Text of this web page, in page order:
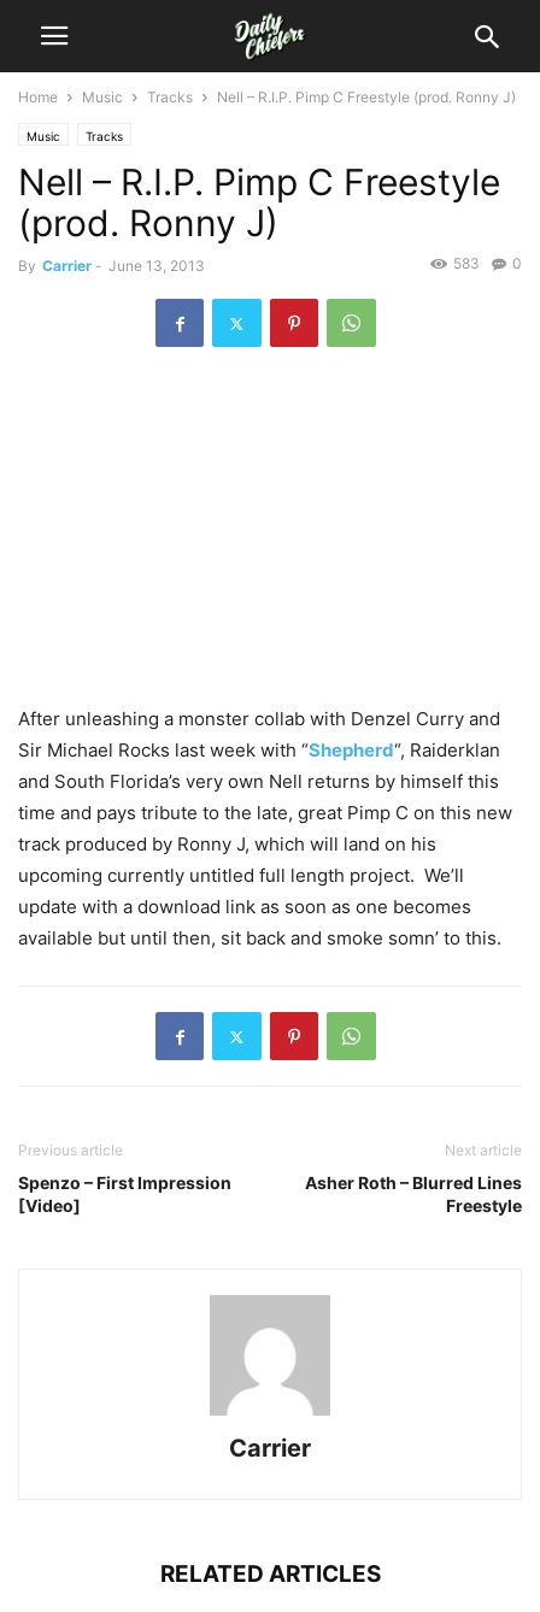
Home Music Tracks Nell – R.I.P. Pimp C Freestyle (prod. Ronny J)
Music Tracks
Nell – R.I.P. Pimp C Freestyle
(prod. Ronny J)
By Carrier - June 13, 2013 0
583
After unleashing a monster collab with Denzel Curry and
Sir Michael Rocks last week with “Shepherd“, Raiderklan
and South Florida’s very own Nell returns by himself this
time and pays tribute to the late, great Pimp C on this new
track produced by Ronny J, which will land on his
upcoming currently untitled full length project. We’ll
update with a download link as soon as one becomes
available but until then, sit back and smoke somn’ to this.
Previous article
Spenzo – First Impression
[Video]
Next article
Asher Roth – Blurred Lines
Freestyle
Carrier
RELATED ARTICLES